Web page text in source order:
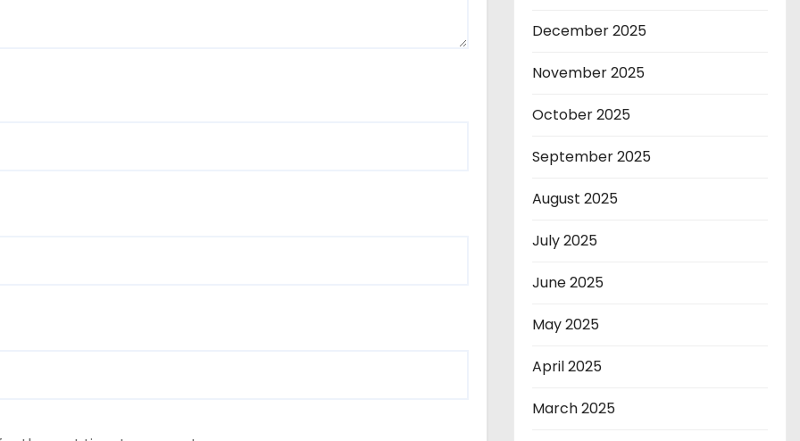
December 2025
November 2025
October 2025
September 2025
August 2025
July 2025
June 2025
May 2025
April 2025
March 2025